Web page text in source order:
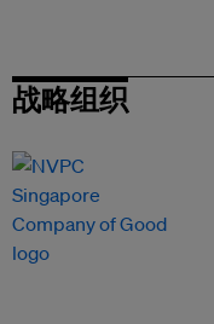
战略组织